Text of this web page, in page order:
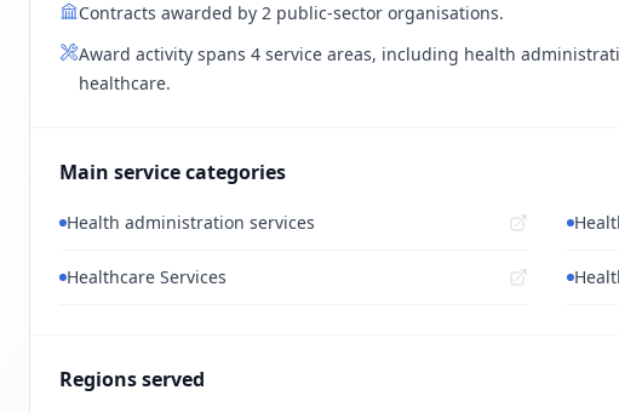
Contracts awarded by 2 public-sector organisations.
Award activity spans 4 service areas, including health
healthcare.
Main service categories
Health administration services
Healthcare Services
Regions served